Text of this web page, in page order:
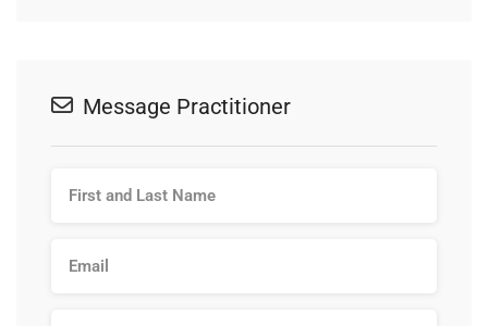
Message Practitioner